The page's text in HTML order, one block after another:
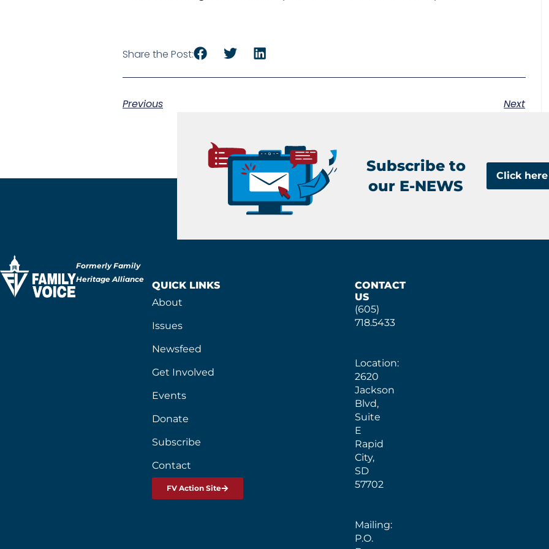
Share the Post:
Previous Next
Subscribe to
our E-NEWS
Click
Formerly Family
Heritage Alliance
QUICK LINKS
About
Issues
Newsfeed
Get Involved
Events
Donate
Subscribe
Contact
FV Action Site
CONTACT
US
(605)
718.5433
Location:
2620
Jackson
Blvd,
Suite
E
Rapid
City,
SD
57702
Mailing:
P.O.